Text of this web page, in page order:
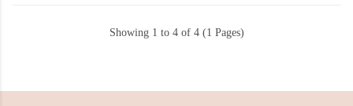
Showing 1 to 4 of 4 (1 Pages)